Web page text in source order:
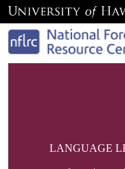
LANGUAGE